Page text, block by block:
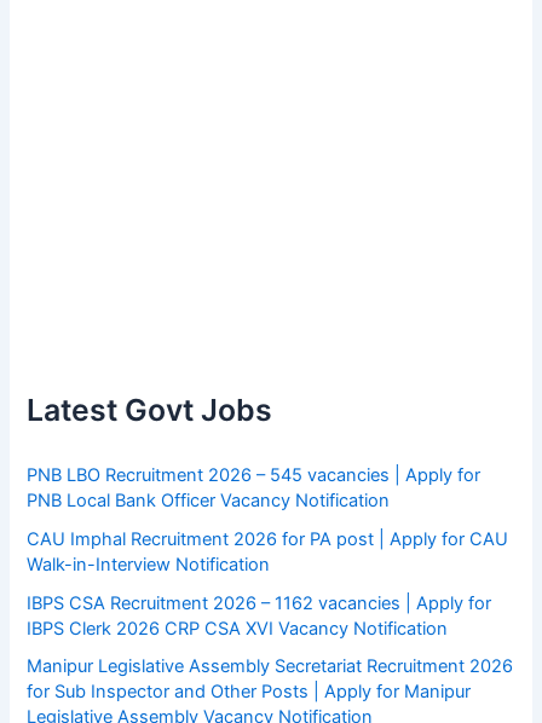
Latest Govt Jobs
PNB LBO Recruitment 2026 – 545 vacancies | Apply for
PNB Local Bank Officer Vacancy Notification
CAU Imphal Recruitment 2026 for PA post | Apply for CAU
Walk-in-Interview Notification
IBPS CSA Recruitment 2026 – 1162 vacancies | Apply for
IBPS Clerk 2026 CRP CSA XVI Vacancy Notification
Manipur Legislative Assembly Secretariat Recruitment 2026
for Sub Inspector and Other Posts | Apply for Manipur
Legislative Assembly Vacancy Notification